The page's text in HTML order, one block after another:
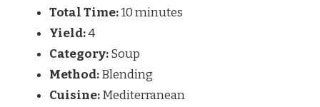
Total Time:10 minutes
Yield:4
Category:Soup
Method:Blending
Cuisine:Mediterranean